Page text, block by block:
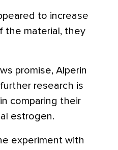
to increase
the material, they
promise, Alperin
research is
comparing their
estrogen.
experiment with